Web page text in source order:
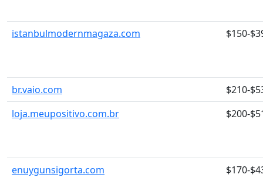
istanbulmodernmagaza.com $150-
br.vaio.com
$210-
loja.meupositivo.com.br
$200-
enuygunsigorta.com $170-